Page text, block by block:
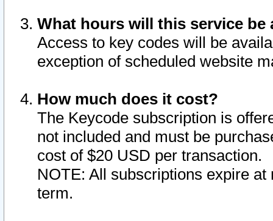
What hours will this service be
Access to key codes will be
exception of scheduled website
How much does it cost?
The Keycode subscription is
not included and must be
cost of $20 USD per transaction.
NOTE: All subscriptions expire
term.